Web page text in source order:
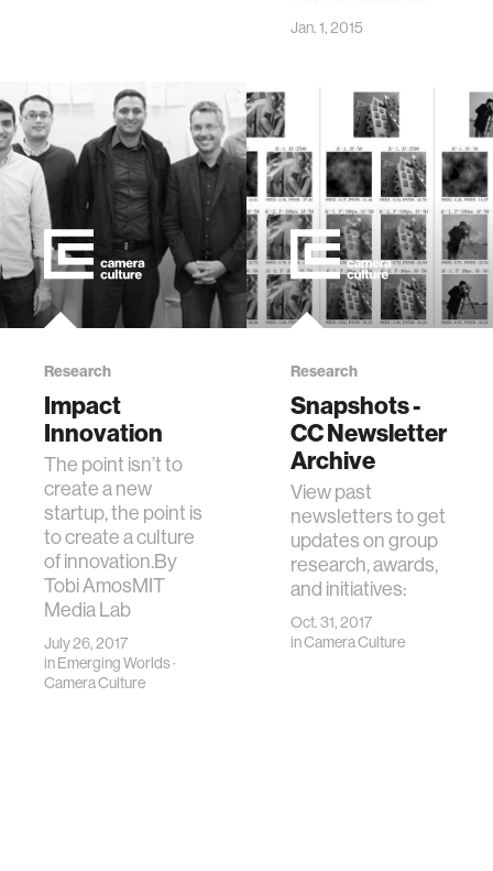
Jan. 1, 2015
Research
Impact
Innovation
The point isn’t to
create a new
startup, the point is
to create a culture
of innovation.By
Tobi AmosMIT
Media Lab
July 26, 2017
inEmerging Worlds·
Camera Culture
Research
Snapshots -
CC Newsletter
Archive
View past
newsletters to get
updates on group
research, awards,
and initiatives:
Oct. 31, 2017
inCamera Culture